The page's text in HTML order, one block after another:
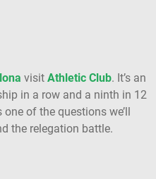
visit Athletic Club. It’s an
in a row and a ninth in 12
of the questions we’ll
the relegation battle.